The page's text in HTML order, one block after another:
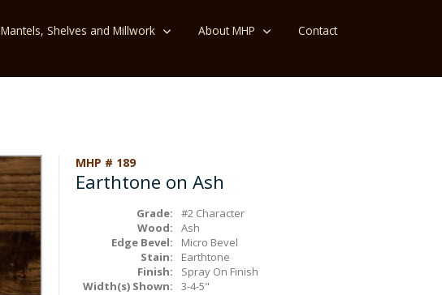
Mantels, Shelves and Millwork About MHP Contact
MHP # 189
Earthtone on Ash
Grade:
#2 Character
Wood:
Ash
Edge Bevel:
Micro Bevel
Stain:
Earthtone
Finish:
Spray On Finish
Width(s) Shown:
3-4-5"